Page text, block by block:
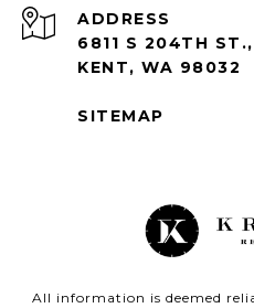
ADDRESS
6811 S 204TH
KENT, WA 98032
SITEMAP
All information is deemed